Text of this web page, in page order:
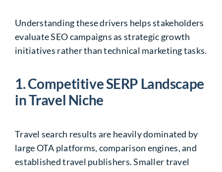
Understanding these drivers helps stakeholders
evaluate SEO campaigns as strategic growth
initiatives rather than technical marketing tasks.
1. Competitive SERP Landscape
in Travel Niche
Travel search results are heavily dominated by
large OTA platforms, comparison engines, and
established travel publishers. Smaller travel